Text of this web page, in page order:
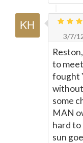
3/7/
to
fought
without
some
MAN
hard to
sun